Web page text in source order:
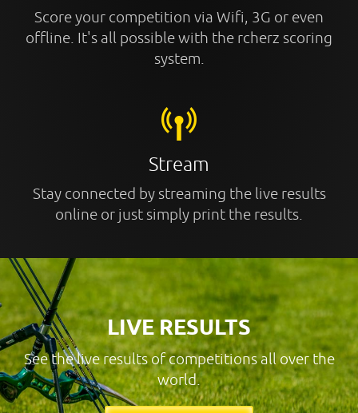
Score your competition via Wifi, 3G or even
offline. It's all possible with the rcherz scoring
system.
Stream
Stay connected by streaming the live results
online or just simply print the results.
LIVE RESULTS
See the live results of competitions all over the
world.